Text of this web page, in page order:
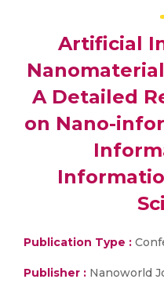
Artificial
A Detailed
on Nano-
Publication Type :
Publisher : Nanoworld